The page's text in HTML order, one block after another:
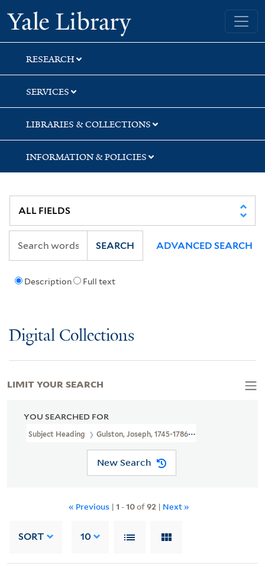
Skip
to
search
Skip
to
main
content
Skip
to
first
result
Yale University Library
RESEARCH
SERVICES
LIBRARIES & COLLECTIONS
INFORMATION & POLICIES
Description Full text
SEARCH ADVANCED SEARCH
Digital Collections
YOU SEARCHED FOR
Subject Heading Gulston, Joseph, 1745-1786 > Ownership
New Search
« Previous | 1 -10of92 | Next »
SORT 10
LIMIT YOUR SEARCH